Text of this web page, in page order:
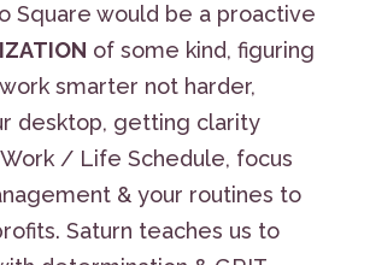
Square would be a proactive
of some kind, figuring
smarter not harder,
desktop, getting clarity
/ Life Schedule, focus
& your routines to
Saturn teaches us to